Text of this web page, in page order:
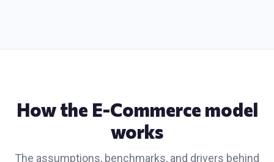
How the E-Commerce model
works
The assumptions, benchmarks, and drivers behind